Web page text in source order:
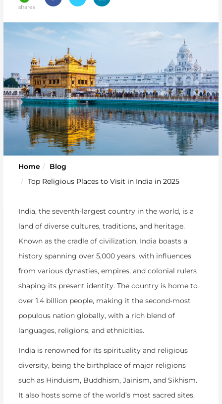
shares
Home
Blog
Top Religious Places to Visit in India in 2025
India, the seventh-largest country in the world, is a
land of diverse cultures, traditions, and heritage.
Known as the cradle of civilization, India boasts a
history spanning over 5,000 years, with influences
from various dynasties, empires, and colonial rulers
shaping its present identity. The country is home to
over 1.4 billion people, making it the second-most
populous nation globally, with a rich blend of
languages, religions, and ethnicities.
India is renowned for its spirituality and religious
diversity, being the birthplace of major religions
such as Hinduism, Buddhism, Jainism, and Sikhism.
It also hosts some of the world’s most sacred sites,